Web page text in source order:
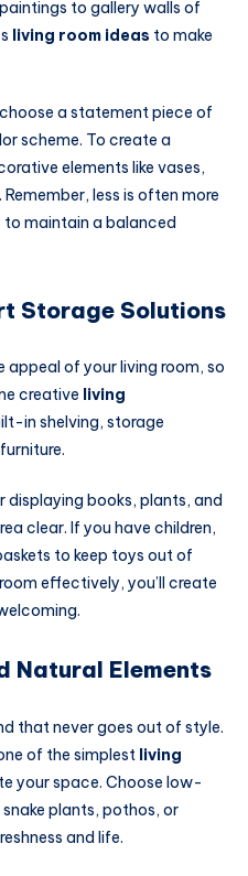
to gallery walls of
living room ideas to make
choose a statement piece of
scheme. To create a
elements like vases,
less is often more
maintain a balanced
Storage Solutions
of your living room, so
creative living
in shelving, storage
displaying books, plants, and
clear. If you have children,
to keep toys out of
effectively, you’ll create
Natural Elements
that never goes out of style.
of the simplest living
your space. Choose low-
plants, pothos, or
and life.